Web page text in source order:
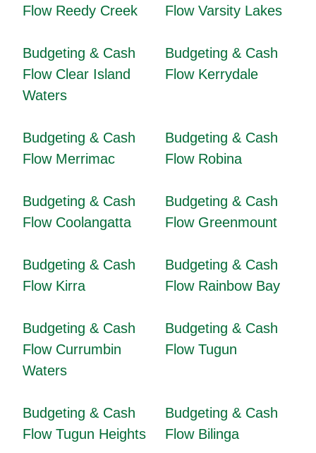
Flow Reedy Creek
Flow Varsity Lakes
Budgeting & Cash
Flow Clear Island
Waters
Budgeting & Cash
Flow Kerrydale
Budgeting & Cash
Flow Merrimac
Budgeting & Cash
Flow Robina
Budgeting & Cash
Flow Coolangatta
Budgeting & Cash
Flow Greenmount
Budgeting & Cash
Flow Kirra
Budgeting & Cash
Flow Rainbow Bay
Budgeting & Cash
Flow Currumbin
Waters
Budgeting & Cash
Flow Tugun
Budgeting & Cash
Flow Tugun Heights
Budgeting & Cash
Flow Bilinga